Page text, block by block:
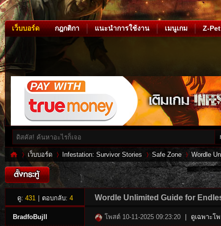
เว็บบอร์ด กฎกติกา แนะนำการใช้งาน เมนูเกม Z-Pet
»
เว็บบอร์ด
›
Infestation: Survivor Stories
›
Safe Zone
›
Wordle
ดู: 431 ตอบกลับ: 4 Wordle Unlimited Guide for
BradfoBujll โพสต์ 10-11-2025 09:23:20 ดูเฉพาะโ